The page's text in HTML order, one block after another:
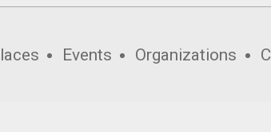
Events Organizations